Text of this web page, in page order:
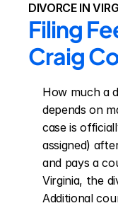
DIVORCE IN
Filing
Craig
How much a
depends on
case is
assigned)
and pays a
Virginia, the
Additional